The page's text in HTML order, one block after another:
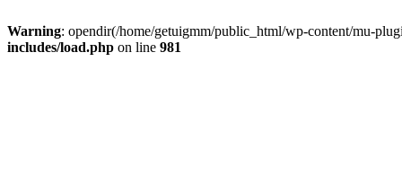
Warning: opendir(/home/getuigmm/public_html/wp-content/mu-
includes/load.php on line 981